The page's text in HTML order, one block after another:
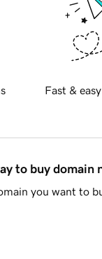
Fast &
to buy domain
you want to